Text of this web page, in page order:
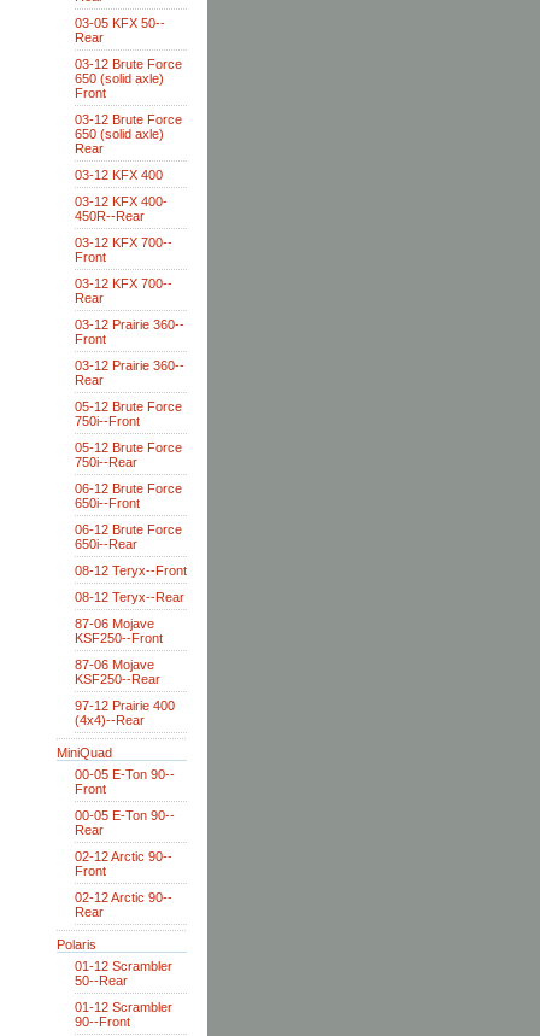
03-05 KFX 50--
Rear
03-12 Brute Force
650 (solid axle)
Front
03-12 Brute Force
650 (solid axle)
Rear
03-12 KFX 400
03-12 KFX 400-
450R--Rear
03-12 KFX 700--
Front
03-12 KFX 700--
Rear
03-12 Prairie 360--
Front
03-12 Prairie 360--
Rear
05-12 Brute Force
750i--Front
05-12 Brute Force
750i--Rear
06-12 Brute Force
650i--Front
06-12 Brute Force
650i--Rear
08-12 Teryx--Front
08-12 Teryx--Rear
87-06 Mojave
KSF250--Front
87-06 Mojave
KSF250--Rear
97-12 Prairie 400
(4x4)--Rear
MiniQuad
00-05 E-Ton 90--
Front
00-05 E-Ton 90--
Rear
02-12 Arctic 90--
Front
02-12 Arctic 90--
Rear
Polaris
01-12 Scrambler
50--Rear
01-12 Scrambler
90--Front